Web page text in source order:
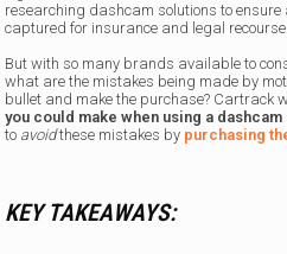
researching dashcam solutions to
captured for insurance and legal recourse.
But with so many brands available to
what are the mistakes being made by
bullet and make the purchase? Cartrack
you could make when using a dashcam
to avoidthese mistakes by purchasing
KEY TAKEAWAYS: